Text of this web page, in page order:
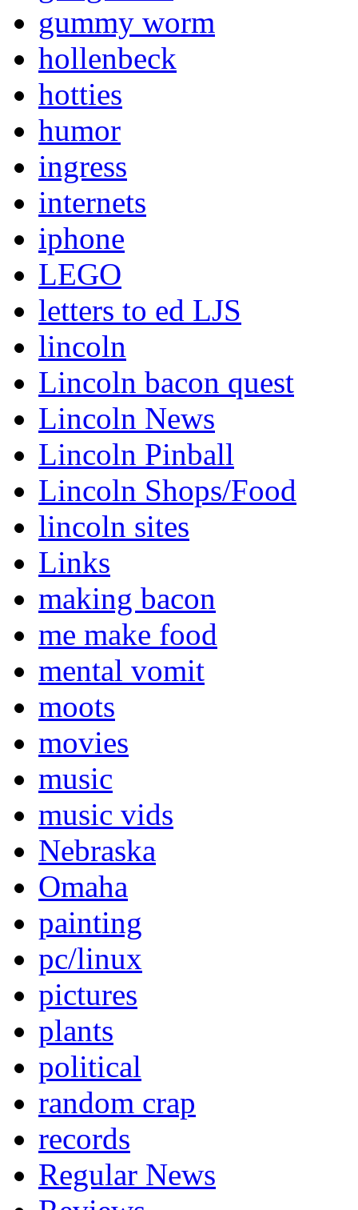
gummy worm
hollenbeck
hotties
humor
ingress
internets
iphone
LEGO
letters to ed LJS
lincoln
Lincoln bacon quest
Lincoln News
Lincoln Pinball
Lincoln Shops/Food
lincoln sites
Links
making bacon
me make food
mental vomit
moots
movies
music
music vids
Nebraska
Omaha
painting
pc/linux
pictures
plants
political
random crap
records
Regular News